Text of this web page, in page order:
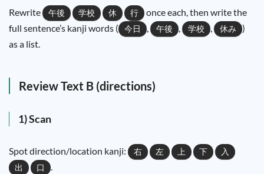
Rewrite 午後 学校 休 行
once each, then write the
full sentence’s kanji words (
今日 , 午後 , 学校 , 休み
)
as a list.
Review Text B (directions)
1) Scan
Spot direction/location kanji: 右 左 上 下
入
出
口 .